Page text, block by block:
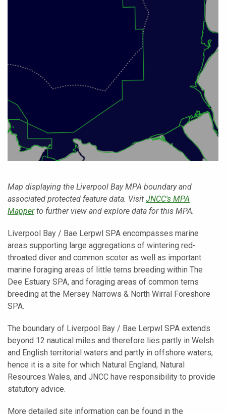
Map displaying the Liverpool Bay MPA boundary and
associated protected feature data. Visit JNCC's MPA
Mapperto further view and explore data for this MPA.
Liverpool Bay / Bae Lerpwl SPA encompasses marine
areas supporting large aggregations of wintering red-
throated diver and common scoter as well as important
marine foraging areas of little terns breeding within The
Dee Estuary SPA, and foraging areas of common terns
breeding at the Mersey Narrows & North Wirral Foreshore
SPA.
The boundary of Liverpool Bay / Bae Lerpwl SPA extends
beyond 12 nautical miles and therefore lies partly in Welsh
and English territorial waters and partly in offshore waters;
hence it is a site for which Natural England, Natural
Resources Wales, and JNCC have responsibility to provide
statutory advice.
More detailed site information can be found in the